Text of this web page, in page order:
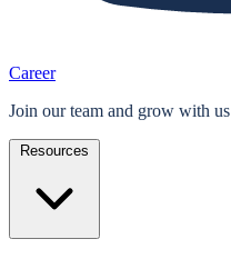
Career
Join our team and grow with us
Resources